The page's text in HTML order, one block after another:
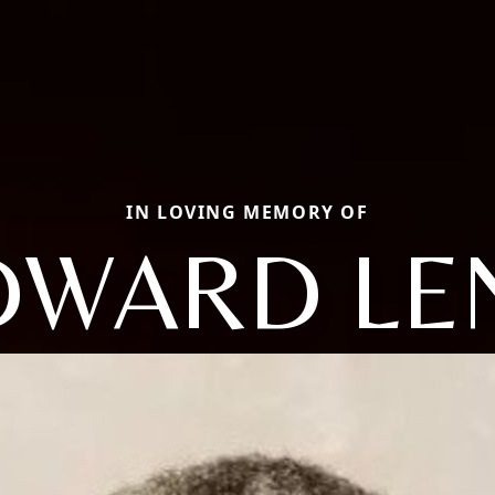
IN LOVING MEMORY OF